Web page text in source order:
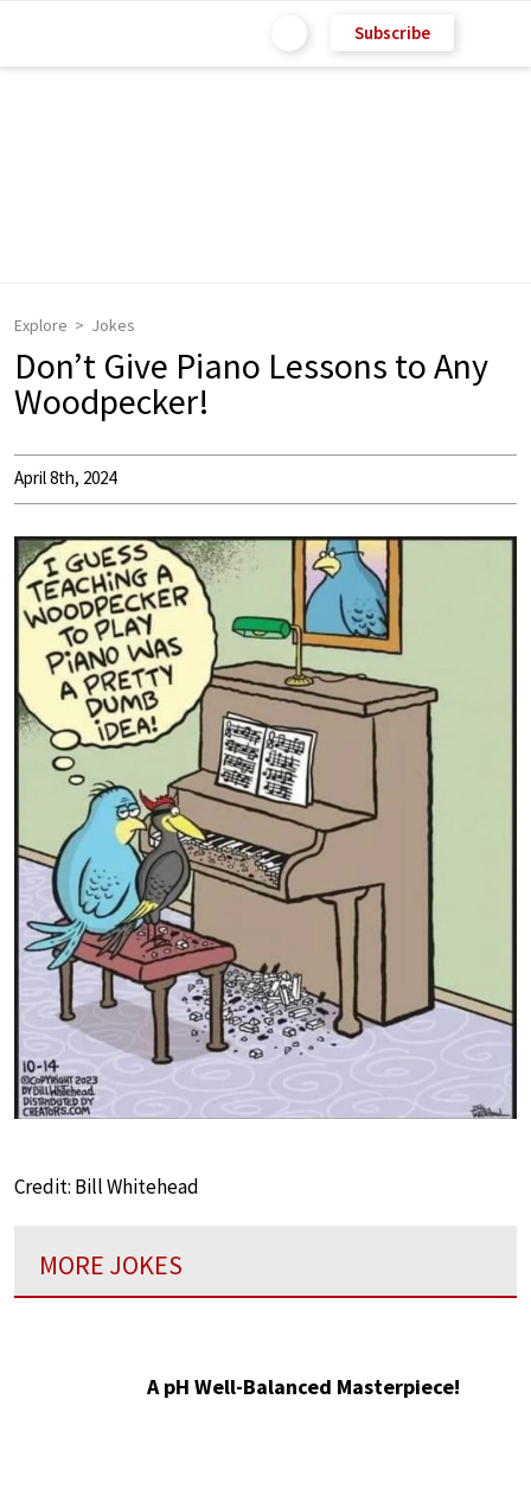
Subscribe
Explore Jokes
Don’t Give Piano Lessons to Any
Woodpecker!
April 8th, 2024
Credit: Bill Whitehead
MORE JOKES
A pH Well-Balanced Masterpiece!